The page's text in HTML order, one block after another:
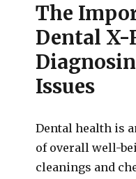
The
Dental X-
Issues
Dental health is
of overall well-
cleanings and